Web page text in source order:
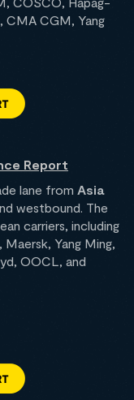
CMA CGM, Yang
Report
lane from Asia
westbound. The
carriers, including
Yang Ming,
OOCL, and